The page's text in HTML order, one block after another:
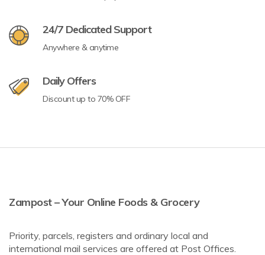
24/7 Dedicated Support
Anywhere & anytime
Daily Offers
Discount up to 70% OFF
Zampost – Your Online Foods & Grocery
Priority, parcels, registers and ordinary local and
international mail services are offered at Post Offices.